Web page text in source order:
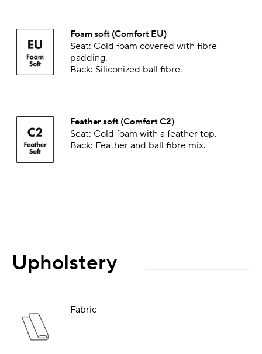
Foam soft (Comfort EU)
Seat: Cold foam covered with fibre
padding.
Back: Siliconized ball fibre.
Feather soft (Comfort C2)
Seat: Cold foam with a feather top.
Back: Feather and ball fibre mix.
Upholstery
Fabric